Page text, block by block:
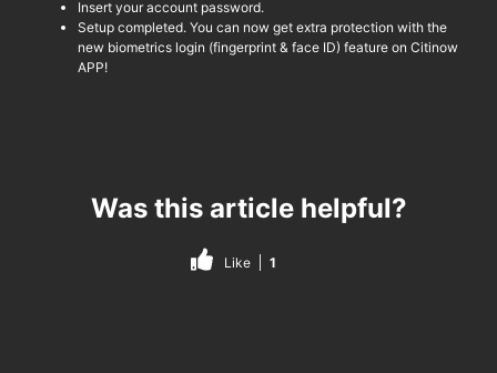
Insert your account password.
Setup completed. You can now get extra protection with the
new biometrics login (fingerprint & face ID) feature on Citinow
APP!
Was this article helpful?
Like 1